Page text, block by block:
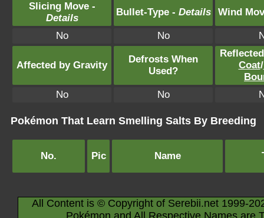
Slicing Move -
Details
Bullet-Type - Details Wind
No No
Affected by Gravity
Defrosts When
Used?
Coat/
No
No
Pokémon That Learn Smelling Salts By Breeding
No. Pic Name
All Content is © Copyright of Serebii.net 1999-
Pokémon and All Respective Names are